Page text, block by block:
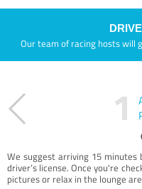
Our team of racing hosts will
1
We suggest arriving 15 minutes
driver’s license. Once you're
pictures or relax in the lounge